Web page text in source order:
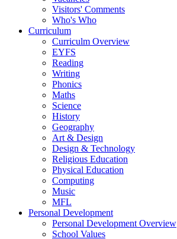
Visitors' Comments
Who's Who
Curriculum
Curriculm Overview
EYFS
Reading
Writing
Phonics
Maths
Science
History
Geography
Art & Design
Design & Technology
Religious Education
Physical Education
Computing
Music
MFL
Personal Development
Personal Development Overview
School Values